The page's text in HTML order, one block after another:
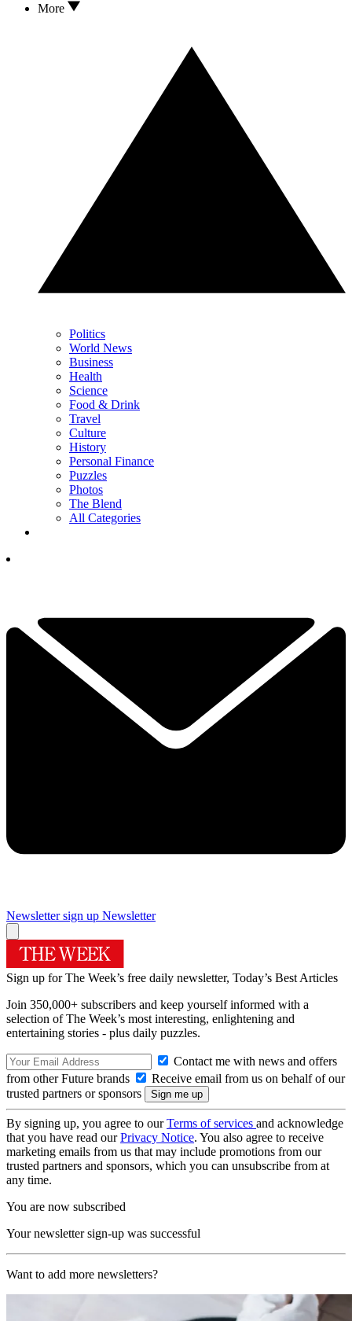
More
Politics
World News
Business
Health
Science
Food & Drink
Travel
Culture
History
Personal Finance
Puzzles
Photos
The Blend
All Categories
Newsletter sign up Newsletter
Sign up for The Week’s free daily newsletter, Today’s Best Articles
Join 350,000+ subscribers and keep yourself informed with a
selection of The Week’s most interesting, enlightening and
entertaining stories - plus daily puzzles.
Contact me with news and offers
from other Future brands
Receive email from us on behalf of our
trusted partners or sponsors
By signing up, you agree to ourTerms of services and acknowledge
that you have read ourPrivacy Notice. You also agree to receive
marketing emails from us that may include promotions from our
trusted partners and sponsors, which you can unsubscribe from at
any time.
You are now subscribed
Your newsletter sign-up was successful
Want to add more newsletters?